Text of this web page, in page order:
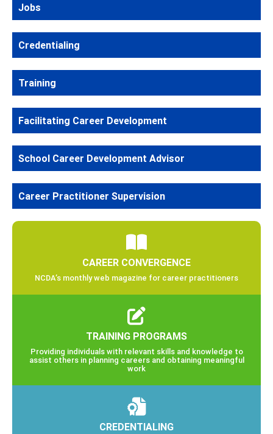
Jobs
Credentialing
Training
Facilitating Career Development
School Career Development Advisor
Career Practitioner Supervision
CAREER CONVERGENCE
NCDA’s monthly web magazine for career practitioners
TRAINING PROGRAMS
Providing individuals with relevant skills and knowledge to
assist others in planning careers and obtaining meaningful
work
CREDENTIALING